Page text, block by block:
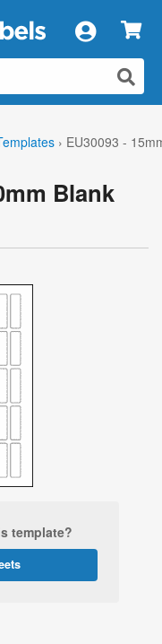
› EU30093 -
Blank
template?